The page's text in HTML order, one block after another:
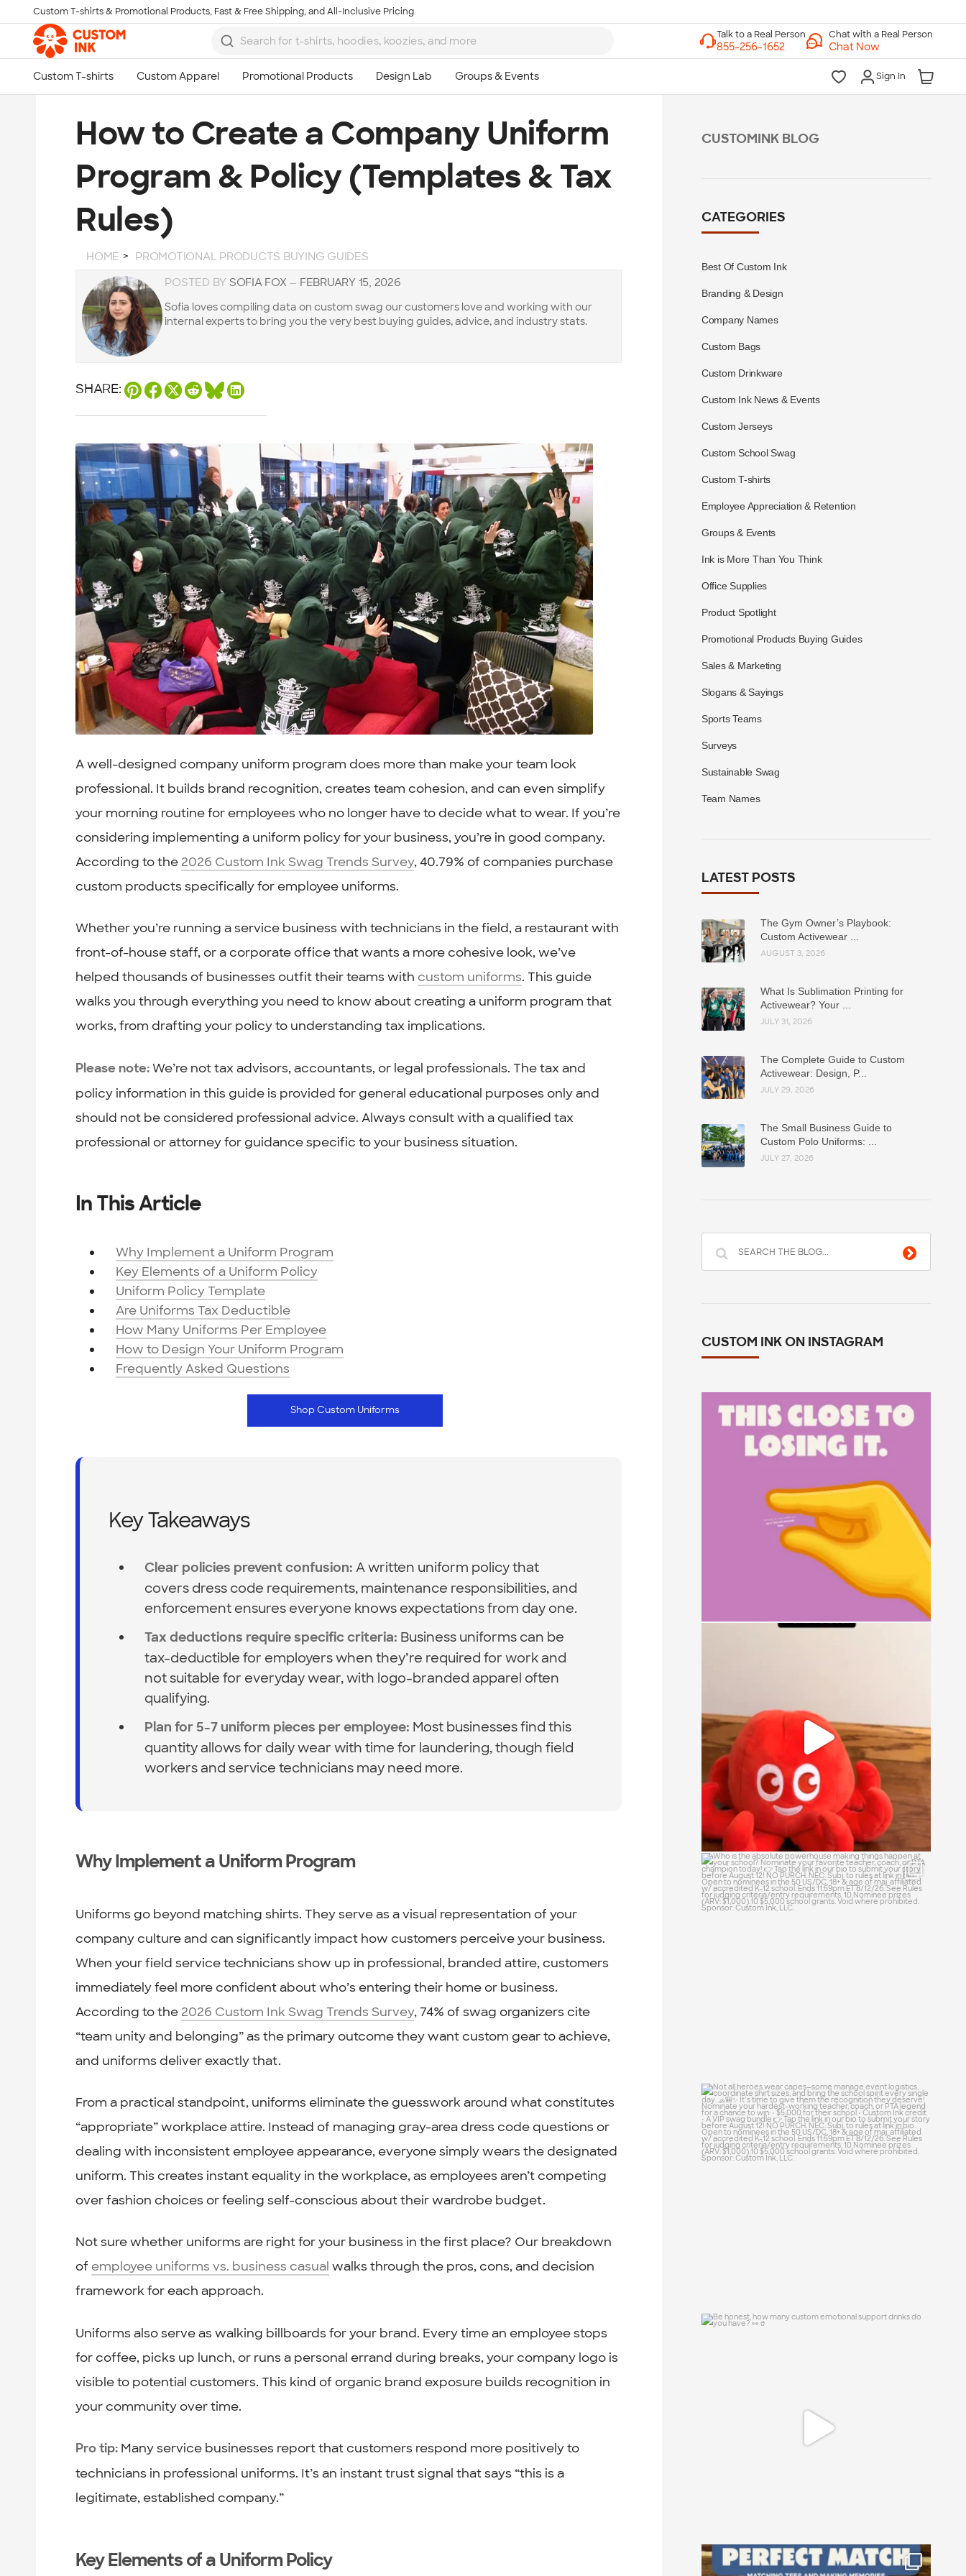
Skip to main content
Custom T-shirts & Promotional Products, Fast & Free Shipping, and All-Inclusive Pricing
Chat with a Real Person
Chat Now
Sign In
How to Create a Company Uniform
Program & Policy (Templates & Tax
Rules)
HOME PROMOTIONAL PRODUCTS BUYING GUIDES
POSTED BY SOFIA FOX — FEBRUARY 15, 2026
Sofia loves compiling data on custom swag our customers love and working with our
internal experts to bring you the very best buying guides, advice, and industry stats.
SHARE:
A well-designed company uniform program does more than make your team look
professional. It builds brand recognition, creates team cohesion, and can even simplify
your morning routine for employees who no longer have to decide what to wear. If you’re
considering implementing a uniform policy for your business, you’re in good company.
According to the 2026 Custom Ink Swag Trends Survey, 40.79% of companies purchase
custom products specifically for employee uniforms.
Whether you’re running a service business with technicians in the field, a restaurant with
front-of-house staff, or a corporate office that wants a more cohesive look, we’ve
helped thousands of businesses outfit their teams with custom uniforms. This guide
walks you through everything you need to know about creating a uniform program that
works, from drafting your policy to understanding tax implications.
Please note: We’re not tax advisors, accountants, or legal professionals. The tax and
policy information in this guide is provided for general educational purposes only and
should not be considered professional advice. Always consult with a qualified tax
professional or attorney for guidance specific to your business situation.
In This Article
Why Implement a Uniform Program
Key Elements of a Uniform Policy
Uniform Policy Template
Are Uniforms Tax Deductible
How Many Uniforms Per Employee
How to Design Your Uniform Program
Frequently Asked Questions
Shop Custom Uniforms
Key Takeaways
Clear policies prevent confusion: A written uniform policy that
covers dress code requirements, maintenance responsibilities, and
enforcement ensures everyone knows expectations from day one.
Tax deductions require specific criteria: Business uniforms can be
tax-deductible for employers when they’re required for work and
not suitable for everyday wear, with logo-branded apparel often
qualifying.
Plan for 5-7 uniform pieces per employee: Most businesses find this
quantity allows for daily wear with time for laundering, though field
workers and service technicians may need more.
Why Implement a Uniform Program
Uniforms go beyond matching shirts. They serve as a visual representation of your
company culture and can significantly impact how customers perceive your business.
When your field service technicians show up in professional, branded attire, customers
immediately feel more confident about who’s entering their home or business.
According to the 2026 Custom Ink Swag Trends Survey, 74% of swag organizers cite
“team unity and belonging” as the primary outcome they want custom gear to achieve,
and uniforms deliver exactly that.
From a practical standpoint, uniforms eliminate the guesswork around what constitutes
“appropriate” workplace attire. Instead of managing gray-area dress code questions or
dealing with inconsistent employee appearance, everyone simply wears the designated
uniform. This creates instant equality in the workplace, as employees aren’t competing
over fashion choices or feeling self-conscious about their wardrobe budget.
Not sure whether uniforms are right for your business in the first place? Our breakdown
of employee uniforms vs. business casual walks through the pros, cons, and decision
framework for each approach.
Uniforms also serve as walking billboards for your brand. Every time an employee stops
for coffee, picks up lunch, or runs a personal errand during breaks, your company logo is
visible to potential customers. This kind of organic brand exposure builds recognition in
your community over time.
Pro tip: Many service businesses report that customers respond more positively to
technicians in professional uniforms. It’s an instant trust signal that says “this is a
legitimate, established company.”
Key Elements of a Uniform Policy
CUSTOMINK BLOG
CATEGORIES
Best Of Custom Ink
Branding & Design
Company Names
Custom Bags
Custom Drinkware
Custom Ink News & Events
Custom Jerseys
Custom School Swag
Custom T-shirts
Employee Appreciation & Retention
Groups & Events
Ink is More Than You Think
Office Supplies
Product Spotlight
Promotional Products Buying Guides
Sales & Marketing
Slogans & Sayings
Sports Teams
Surveys
Sustainable Swag
Team Names
LATEST POSTS
The Gym Owner’s Playbook:
Custom Activewear ...
AUGUST 3, 2026
What Is Sublimation Printing for
Activewear? Your ...
JULY 31, 2026
The Complete Guide to Custom
Activewear: Design, P...
JULY 29, 2026
The Small Business Guide to
Custom Polo Uniforms: ...
JULY 27, 2026
CUSTOM INK ON INSTAGRAM
This close to losing your mind in the
group chat?...
15
Who is the absolute powerhouse making
things...
Not all heroes wear capes—some manage
event...